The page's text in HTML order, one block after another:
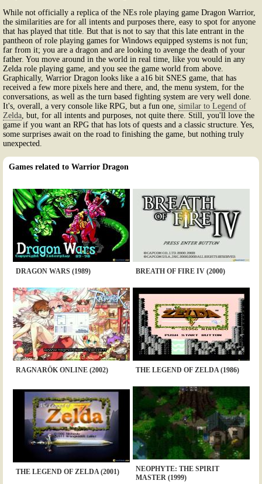
While not officially a replica of the NEs role playing game Dragon Warrior,
the similarities are for all intents and purposes there, easy to spot for anyone
that has played that title. But that is not to say that this late entrant in the
pantheon of role playing games for Windows equipped systems is not fun;
far from it; you are a dragon and are looking to avenge the death of your
father. You move around in the world in real time, like you would in any
Zelda role playing game, and you see the game world from above.
Graphically, Warrior Dragon looks like a a16 bit SNES game, that has
received a few more pixels here and there, and, the menu system, for the
conversations, as well as the turn based fighting system are very well done.
It's, overall, a very console like RPG, but a fun one, similar to Legend of
Zelda , but, for all intents and purposes, not quite there. Still, you'll love the
game if you want an RPG that has lots of quests and a classic structure. Yes,
some surprises await on the road to finishing the game, but nothing truly
unexpected.
Games related to Warrior Dragon
DRAGON WARS (1989) BREATH OF FIRE IV (2000)
RAGNARÖK ONLINE (2002) THE LEGEND OF ZELDA (1986)
THE LEGEND OF ZELDA (2001)
NEOPHYTE: THE SPIRIT
MASTER (1999)